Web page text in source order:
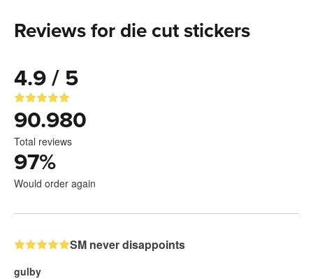
Reviews for die cut stickers
4.9 / 5
90.980
Total reviews
97%
Would order again
SM never disappoints
gulby